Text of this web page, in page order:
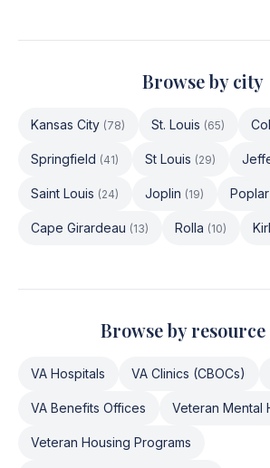
Browse by city
Kansas City (78) St. Louis (65)
Springfield (41) St Louis (29)
Saint Louis (24) Joplin (19)
Cape Girardeau (13) Rolla (10)
Browse by
VA Hospitals VA Clinics (CBOCs)
VA Benefits Offices Veteran Mental
Veteran Housing Programs